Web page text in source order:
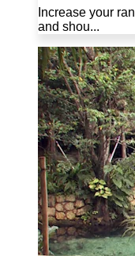
Increase your
and shou...